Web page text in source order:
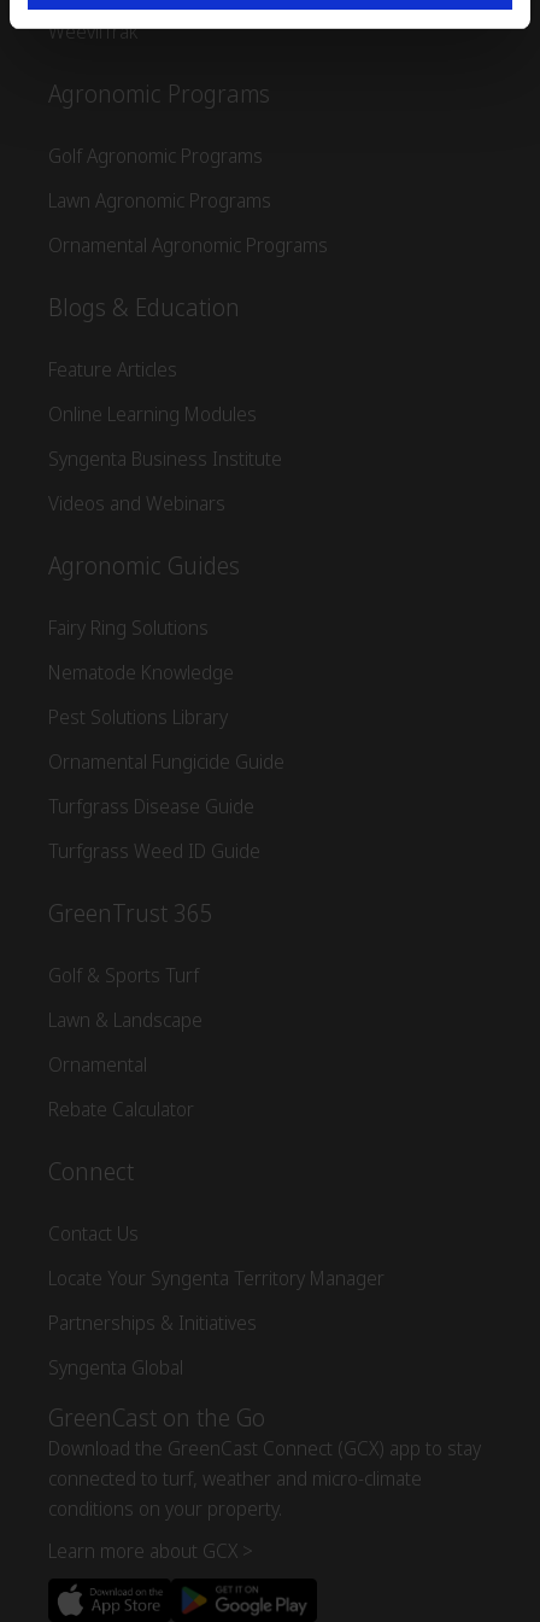
WeevilTrak
Agronomic Programs
Golf Agronomic Programs
Lawn Agronomic Programs
Ornamental Agronomic Programs
Blogs & Education
Feature Articles
Online Learning Modules
Syngenta Business Institute
Videos and Webinars
Agronomic Guides
Fairy Ring Solutions
Nematode Knowledge
Pest Solutions Library
Ornamental Fungicide Guide
Turfgrass Disease Guide
Turfgrass Weed ID Guide
GreenTrust 365
Golf & Sports Turf
Lawn & Landscape
Ornamental
Rebate Calculator
Connect
Contact Us
Locate Your Syngenta Territory Manager
Partnerships & Initiatives
Syngenta Global
GreenCast on the Go
Download the GreenCast Connect (GCX) app to stay
connected to turf, weather and micro-climate
conditions on your property.
Learn more about GCX >